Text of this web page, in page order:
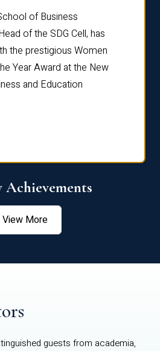
of Business
of the SDG Cell, has
the prestigious Women
Year Award at the New
and Education
Achievements
View More
guests from academia,